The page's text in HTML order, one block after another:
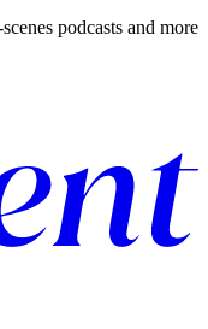
podcasts and more